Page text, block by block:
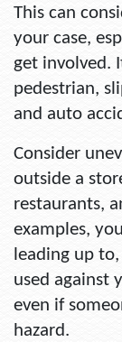
This can
your case,
get involved.
pedestrian,
and auto
Consider
outside a
restaurants,
examples,
leading up
used against
even if
hazard.